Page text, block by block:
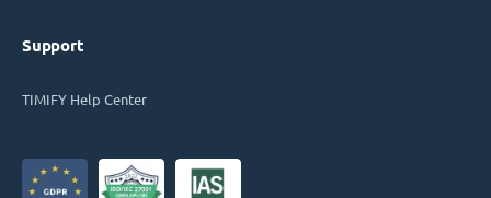
Support
TIMIFY Help Center